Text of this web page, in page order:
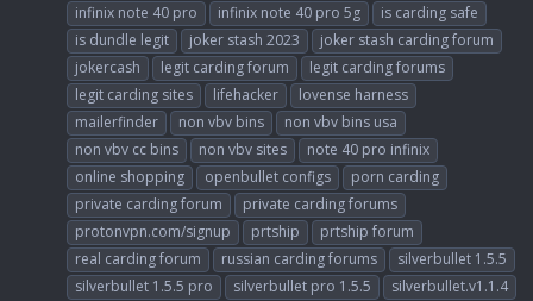
infinix note 40 pro
infinix note 40 pro 5g
is carding safe
is dundle legit
joker stash 2023
joker stash carding forum
jokercash
legit carding forum
legit carding forums
legit carding sites
lifehacker
lovense harness
mailerfinder
non vbv bins
non vbv bins usa
non vbv cc bins
non vbv sites
note 40 pro infinix
online shopping
openbullet configs
porn carding
private carding forum
private carding forums
protonvpn.com/signup
prtship
prtship forum
real carding forum
russian carding forums
silverbullet 1.5.5
silverbullet 1.5.5 pro
silverbullet pro 1.5.5
silverbullet.v1.1.4